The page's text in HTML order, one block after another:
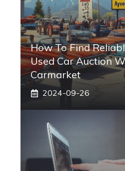
How To Find
Used Car Auction
Carmarket
2024-09-26